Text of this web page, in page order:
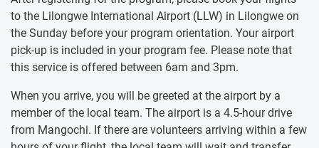
to the Lilongwe International Airport (LLW) in Lilongwe on
the Sunday before your program orientation. Your airport
pick-up is included in your program fee. Please note that
this service is offered between 6am and 3pm.
When you arrive, you will be greeted at the airport by a
member of the local team. The airport is a 4.5-hour drive
from Mangochi. If there are volunteers arriving within a few